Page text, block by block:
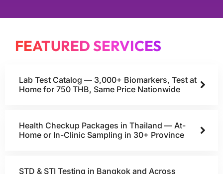
FEATURED SERVICES
Lab Test Catalog — 3,000+ Biomarkers, Test at
Home for 750 THB, Same Price Nationwide
Health Checkup Packages in Thailand — At-
Home or In-Clinic Sampling in 30+ Province
STD & STI Testing in Bangkok and Across